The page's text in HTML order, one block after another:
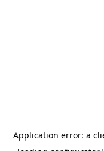
Application error: a